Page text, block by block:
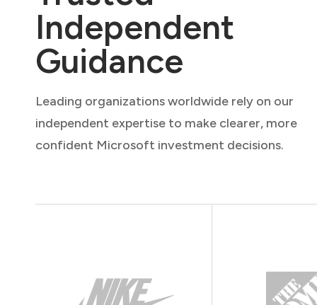
Independent
Guidance
Leading organizations worldwide rely on our
independent expertise to make clearer, more
confident Microsoft investment decisions.